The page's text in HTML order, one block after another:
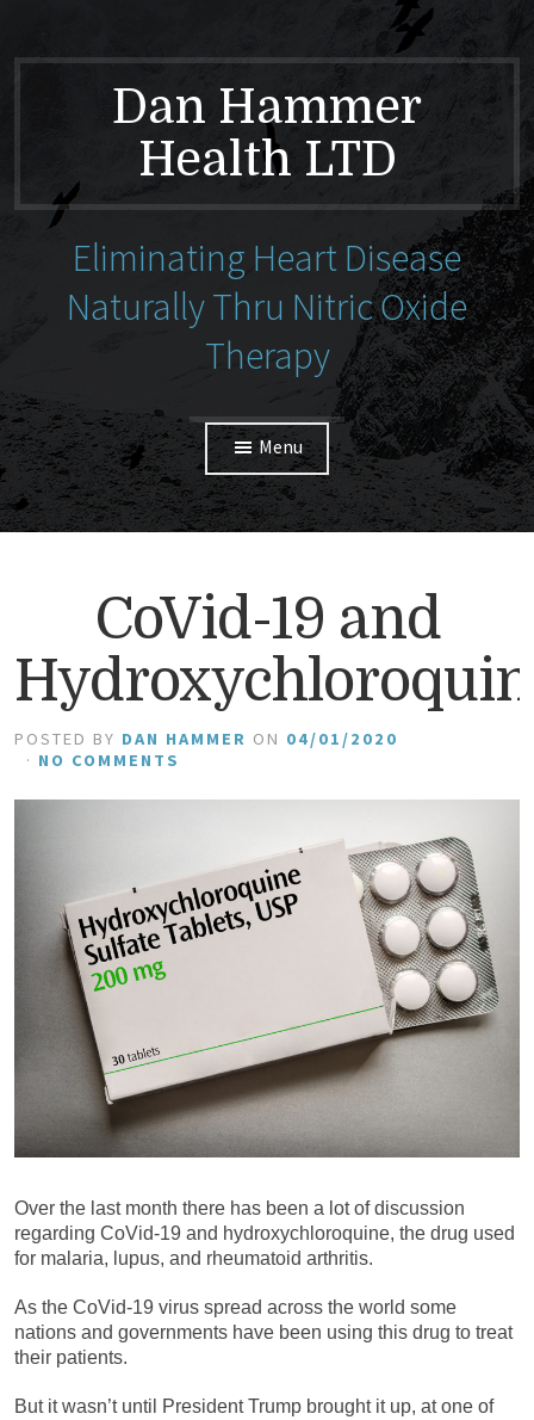
Dan Hammer
Health LTD
Eliminating Heart Disease
Naturally Thru Nitric Oxide
Therapy
Menu
CoVid-19 and
POSTED BY DAN HAMMER ON 04/01/2020
· NO COMMENTS
Over the last month there has been a lot of discussion
regarding CoVid-19 and hydroxychloroquine, the drug used
for malaria, lupus, and rheumatoid arthritis.
As the CoVid-19 virus spread across the world some
nations and governments have been using this drug to treat
their patients.
But it wasn’t until President Trump brought it up, at one of